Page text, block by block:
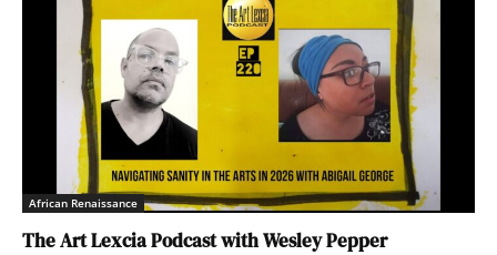
African Renaissance
The Art Lexcia Podcast with Wesley Pepper